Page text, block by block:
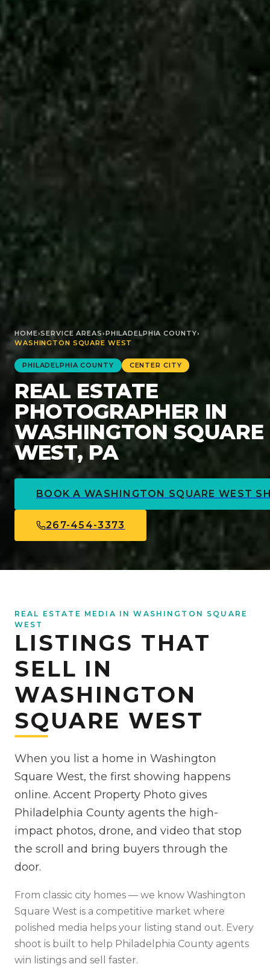
HOME›SERVICE AREAS›PHILADELPHIA COUNTY›
WASHINGTON SQUARE WEST
PHILADELPHIA COUNTY CENTER CITY
REAL ESTATE
PHOTOGRAPHER IN
WASHINGTON SQUARE
WEST, PA
BOOK A WASHINGTON SQUARE WEST
267-454-3373
REAL ESTATE MEDIA IN WASHINGTON SQUARE
WEST
LISTINGS THAT
SELL IN
WASHINGTON
SQUARE WEST
When you list a home in Washington
Square West, the first showing happens
online. Accent Property Photo gives
Philadelphia County agents the high-
impact photos, drone, and video that stop
the scroll and bring buyers through the
door.
From classic city homes — we know Washington
Square West is a competitive market where
polished media helps your listing stand out. Every
shoot is built to help Philadelphia County agents
win listings and sell faster.